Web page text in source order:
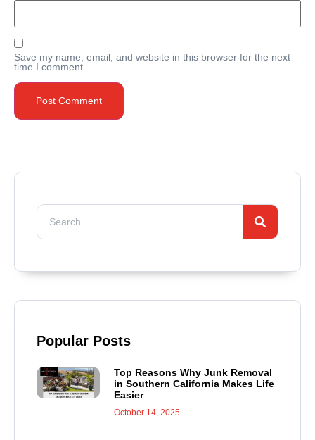
Save my name, email, and website in this browser for the next
time I comment.
Popular Posts
Top Reasons Why Junk Removal
in Southern California Makes Life
Easier
October 14, 2025